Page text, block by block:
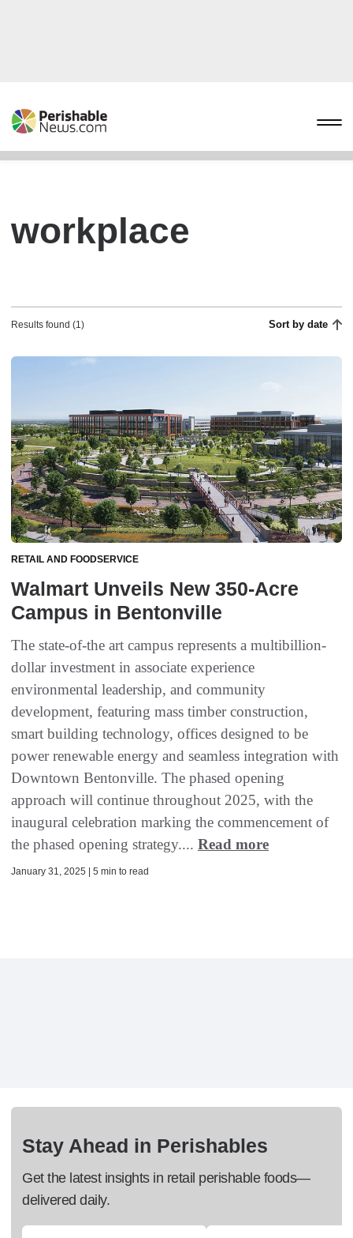
workplace
Results found (1) Sort by date
RETAIL AND FOODSERVICE
Walmart Unveils New 350-Acre
Campus in Bentonville
The state-of-the art campus represents a multibillion-
dollar investment in associate experience
environmental leadership, and community
development, featuring mass timber construction,
smart building technology, offices designed to be
power renewable energy and seamless integration with
Downtown Bentonville. The phased opening
approach will continue throughout 2025, with the
inaugural celebration marking the commencement of
the phased opening strategy.... Read more
January 31, 2025 | 5 min to read
Stay Ahead in Perishables
Get the latest insights in retail perishable foods—
delivered daily.